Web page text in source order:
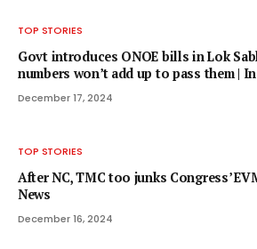
TOP STORIES
Govt introduces ONOE bills in Lok
numbers won’t add up to pass them |
December 17, 2024
TOP STORIES
After NC, TMC too junks Congress’
News
December 16, 2024